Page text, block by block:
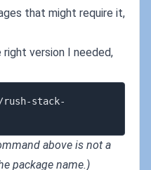
that might require it,
version I needed,
rush-stack-
above is not a
package name.)